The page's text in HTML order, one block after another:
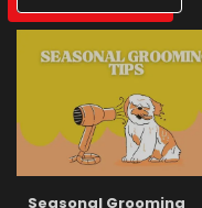
Seasonal Grooming